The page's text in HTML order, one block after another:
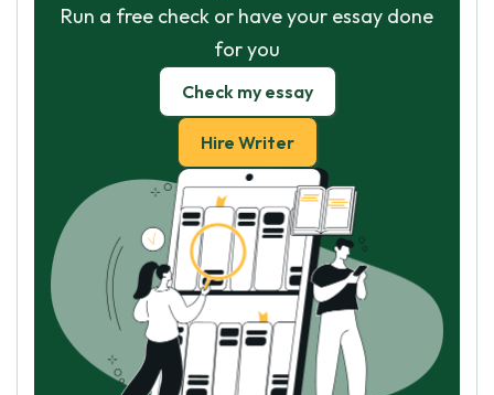
Run a free check or have your essay done
for you
Check my essay
Hire Writer